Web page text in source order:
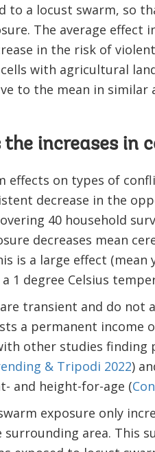
to a locust swarm, so
The average effect
in the risk of
with agricultural
to the mean in similar
increases in
effects on types of
decrease in the
40 household
decreases mean
is a large effect
1 degree Celsius
transient and do
a permanent
other studies finding
& Tripodi 2022)
and height-for-age (
exposure only
area. This